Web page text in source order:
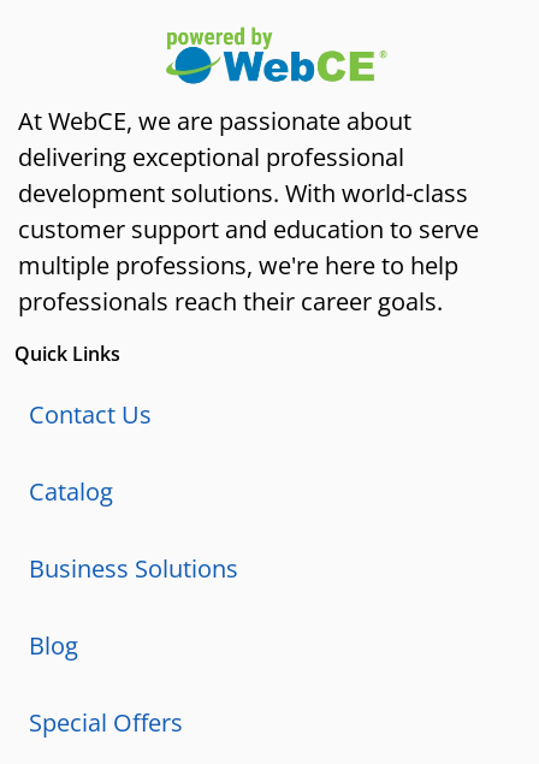
At WebCE, we are passionate about
delivering exceptional professional
development solutions. With world-class
customer support and education to serve
multiple professions, we're here to help
professionals reach their career goals.
Quick Links
Contact Us
Catalog
Business Solutions
Blog
Special Offers